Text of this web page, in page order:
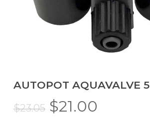
AUTOPOT AQUAVALVE 5
$23.05 Original
$21.00